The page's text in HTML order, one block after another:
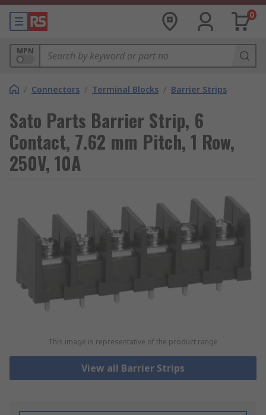
0
MPN
/ Connectors / Terminal Blocks / Barrier Strips
Sato Parts Barrier Strip, 6
Contact, 7.62 mm Pitch, 1 Row,
250V, 10A
This image is representative of the product range
View all Barrier Strips